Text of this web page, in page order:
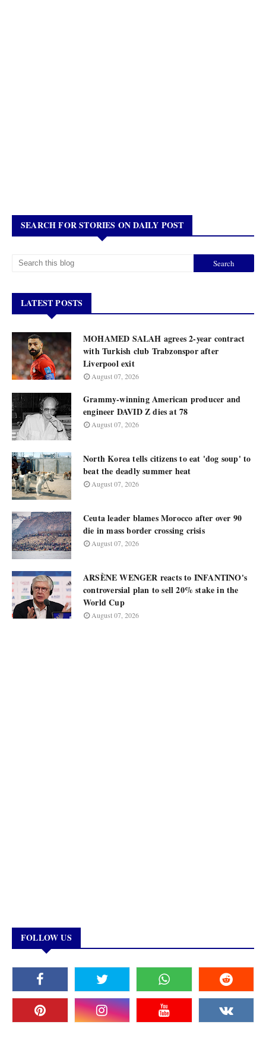
SEARCH FOR STORIES ON DAILY POST
LATEST POSTS
MOHAMED SALAH agrees 2-year contract
with Turkish club Trabzonspor after
Liverpool exit
August 07, 2026
Grammy-winning American producer and
engineer DAVID Z dies at 78
August 07, 2026
North Korea tells citizens to eat 'dog soup' to
beat the deadly summer heat
August 07, 2026
Ceuta leader blames Morocco after over 90
die in mass border crossing crisis
August 07, 2026
ARSÈNE WENGER reacts to INFANTINO's
controversial plan to sell 20% stake in the
World Cup
August 07, 2026
FOLLOW US